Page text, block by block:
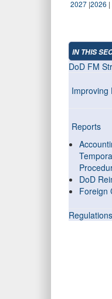
2027 |2026 |
IN THIS
DoD FM
Improving
Reports
DoD
Foreign
Regulations